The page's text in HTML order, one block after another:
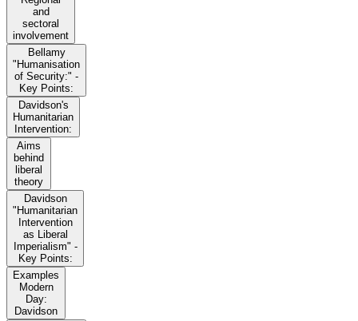
and
sectoral
involvement
Bellamy
"Humanisation
of Security:" -
Key Points:
Davidson's
Humanitarian
Intervention:
Aims
behind
liberal
theory
Davidson
"Humanitarian
Intervention
as Liberal
Imperialism" -
Key Points:
Examples
Modern
Day:
Davidson